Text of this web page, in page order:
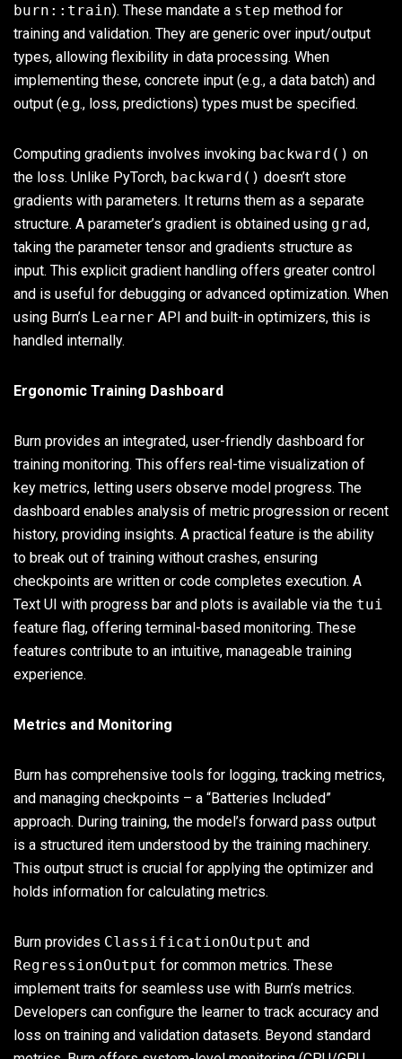
burn::train). These mandate a step method for
training and validation. They are generic over input/output
types, allowing flexibility in data processing. When
implementing these, concrete input (e.g., a data batch) and
output (e.g., loss, predictions) types must be specified.
Computing gradients involves invoking backward() on
the loss. Unlike PyTorch, backward() doesn’t store
gradients with parameters. It returns them as a separate
structure. A parameter’s gradient is obtained using grad,
taking the parameter tensor and gradients structure as
input. This explicit gradient handling offers greater control
and is useful for debugging or advanced optimization. When
using Burn’s Learner API and built-in optimizers, this is
handled internally.
Ergonomic Training Dashboard
Burn provides an integrated, user-friendly dashboard for
training monitoring. This offers real-time visualization of
key metrics, letting users observe model progress. The
dashboard enables analysis of metric progression or recent
history, providing insights. A practical feature is the ability
to break out of training without crashes, ensuring
checkpoints are written or code completes execution. A
Text UI with progress bar and plots is available via the tui
feature flag, offering terminal-based monitoring. These
features contribute to an intuitive, manageable training
experience.
Metrics and Monitoring
Burn has comprehensive tools for logging, tracking metrics,
and managing checkpoints – a “Batteries Included”
approach. During training, the model’s forward pass output
is a structured item understood by the training machinery.
This output struct is crucial for applying the optimizer and
holds information for calculating metrics.
Burn provides ClassificationOutput and
RegressionOutput for common metrics. These
implement traits for seamless use with Burn’s metrics.
Developers can configure the learner to track accuracy and
loss on training and validation datasets. Beyond standard